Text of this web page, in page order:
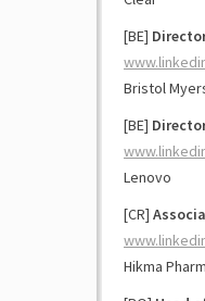
[BE]
Bristol
[BE]
Lenovo
[CR]
Hikma